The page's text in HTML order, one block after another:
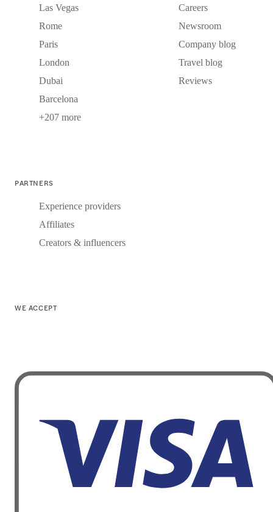
Las Vegas
Rome
Paris
London
Dubai
Barcelona
+207 more
Careers
Newsroom
Company blog
Travel blog
Reviews
PARTNERS
Experience providers
Affiliates
Creators & influencers
WE ACCEPT